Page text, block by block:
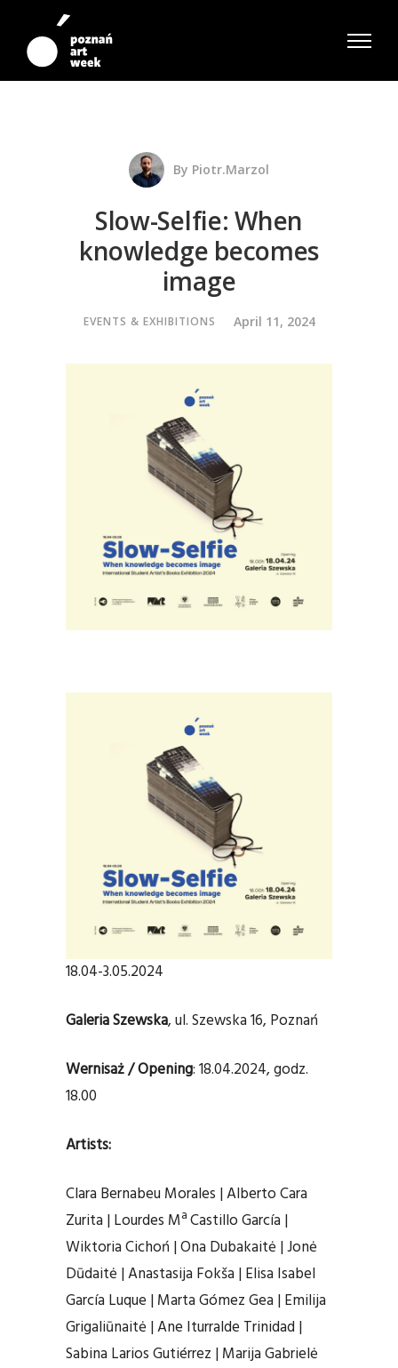
By Piotr.marzol
Slow-Selfie: When
knowledge becomes
image
EVENTS & EXHIBITIONS April 11, 2024
18.04-3.05.2024
Galeria Szewska, ul. Szewska 16, Poznań
Wernisaż / Opening: 18.04.2024, godz.
18.00
Artists:
Clara Bernabeu Morales | Alberto Cara
Zurita | Lourdes Mª Castillo García |
Wiktoria Cichoń | Ona Dubakaitė | Jonė
Dūdaitė | Anastasija Fokša | Elisa Isabel
García Luque | Marta Gómez Gea | Emilija
Grigaliūnaitė | Ane Iturralde Trinidad |
Sabina Larios Gutiérrez | Marija Gabrielė